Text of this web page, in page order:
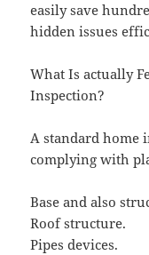
easily save
hidden issues
What Is actually
Inspection?
A standard home
complying with
Base and also
Roof structure.
Pipes devices.